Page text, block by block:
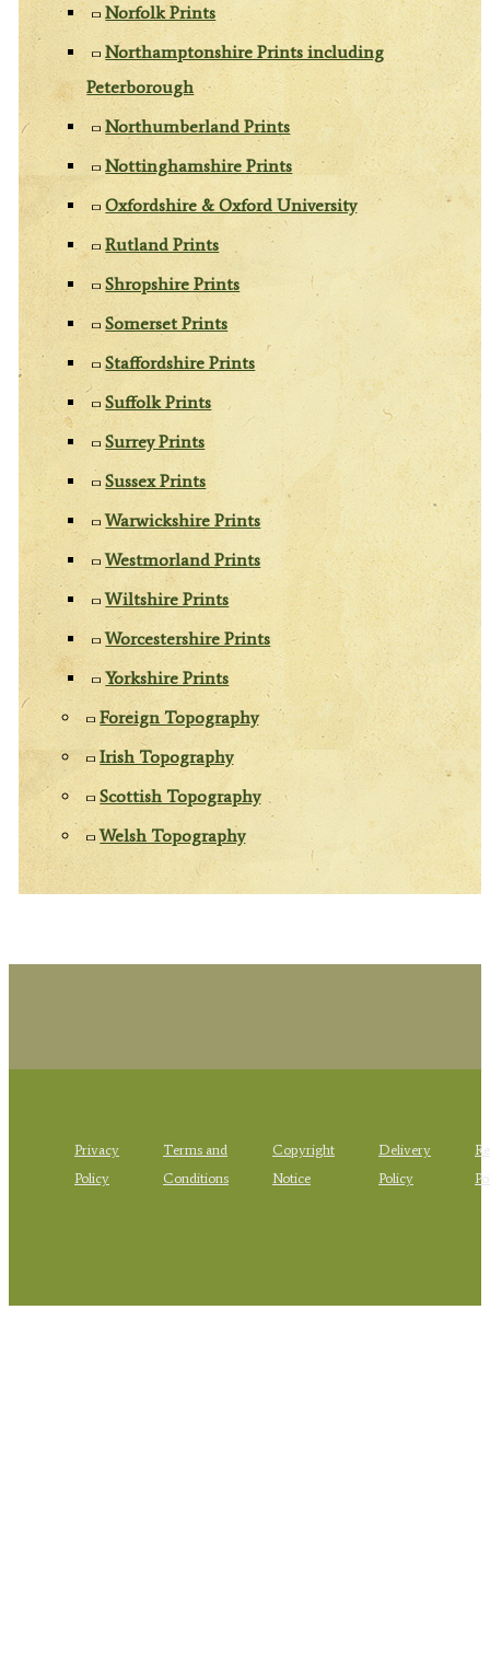
Norfolk Prints
Northamptonshire Prints including
Peterborough
Northumberland Prints
Nottinghamshire Prints
Oxfordshire & Oxford University
Rutland Prints
Shropshire Prints
Somerset Prints
Staffordshire Prints
Suffolk Prints
Surrey Prints
Sussex Prints
Warwickshire Prints
Westmorland Prints
Wiltshire Prints
Worcestershire Prints
Yorkshire Prints
Foreign Topography
Irish Topography
Scottish Topography
Welsh Topography
Privacy
Policy
Terms and
Conditions
Copyright
Notice
Delivery
Policy